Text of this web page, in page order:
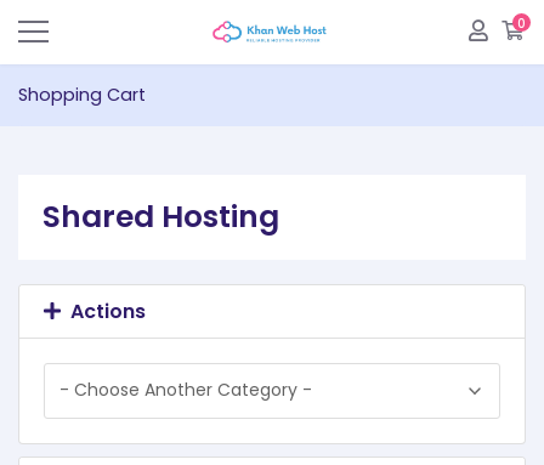
0
Shopping Cart
Shared Hosting
Actions